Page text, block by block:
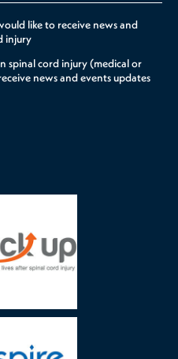
like to receive news and
injury
spinal cord injury (medical or
news and events updates